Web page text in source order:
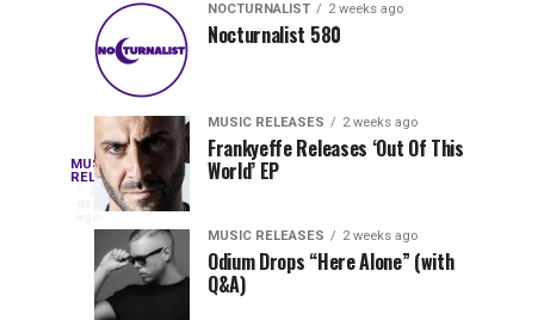
MUSIC
RELEASES
Blackcode,
Mike
Demero,
Following
successful
launch
Lunar
NOCTURNALIST
days
ago
Nocturnalist
581
MUSIC
week
ago
The
Most
Played
Tracks
Tomorrowland
Belgium
2026
NOCTURNALIST 2 weeks ago
Nocturnalist 580
MUSIC RELEASES 2 weeks ago
Frankyeffe Releases ‘Out Of This
World’ EP
MUSIC RELEASES 2 weeks ago
Odium Drops “Here Alone” (with
Q&A)